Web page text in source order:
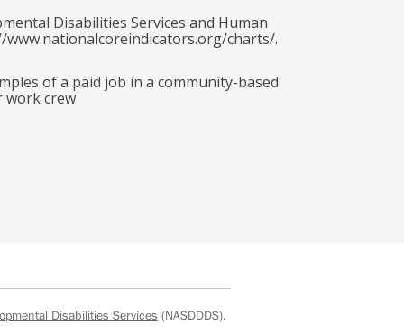
Disabilities Services and Human
www.nationalcoreindicators.org/charts/.
of a paid job in a community-based
work crew
Disabilities Services (NASDDDS).